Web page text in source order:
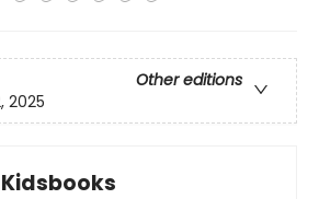
Other editions
2025